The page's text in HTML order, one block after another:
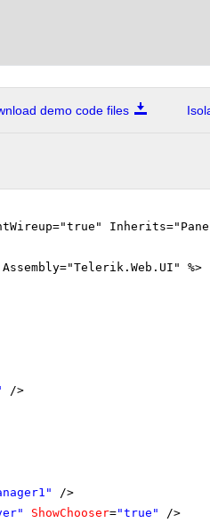
demo code files
%>
/>
/>
ShowChooser="true" />